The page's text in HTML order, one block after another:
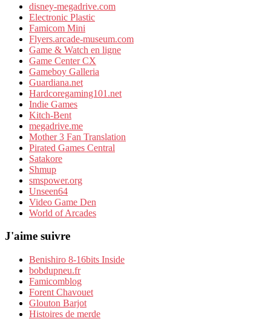
disney-megadrive.com
Electronic Plastic
Famicom Mini
Flyers.arcade-museum.com
Game & Watch en ligne
Game Center CX
Gameboy Galleria
Guardiana.net
Hardcoregaming101.net
Indie Games
Kitch-Bent
megadrive.me
Mother 3 Fan Translation
Pirated Games Central
Satakore
Shmup
smspower.org
Unseen64
Video Game Den
World of Arcades
J'aime suivre
Benishiro 8-16bits Inside
bobdupneu.fr
Famicomblog
Forent Chavouet
Glouton Barjot
Histoires de merde